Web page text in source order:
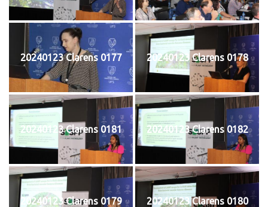
20240123 Clarens 0177 20240123 Clarens 0178
20240123 Clarens 0181 20240123 Clarens 0182
20240123 Clarens 0179 20240123 Clarens 0180